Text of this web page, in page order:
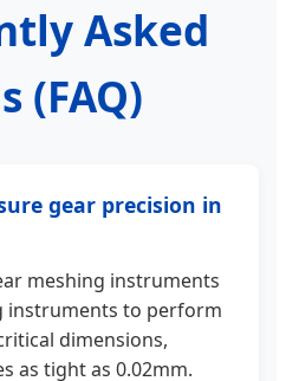
Asked
(FAQ)
gear precision in
meshing instruments
instruments to perform
dimensions,
as tight as 0.02mm.